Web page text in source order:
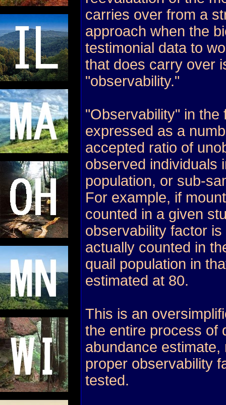
carries over from a
approach when the
testimonial data to
that does carry over
"observability."
"Observability" in the
expressed as a
accepted ratio of
observed individuals
population, or sub-
For example, if
counted in a given
observability factor
actually counted in
quail population in
estimated at 80.
This is an
the entire process of
abundance
proper observability
tested.